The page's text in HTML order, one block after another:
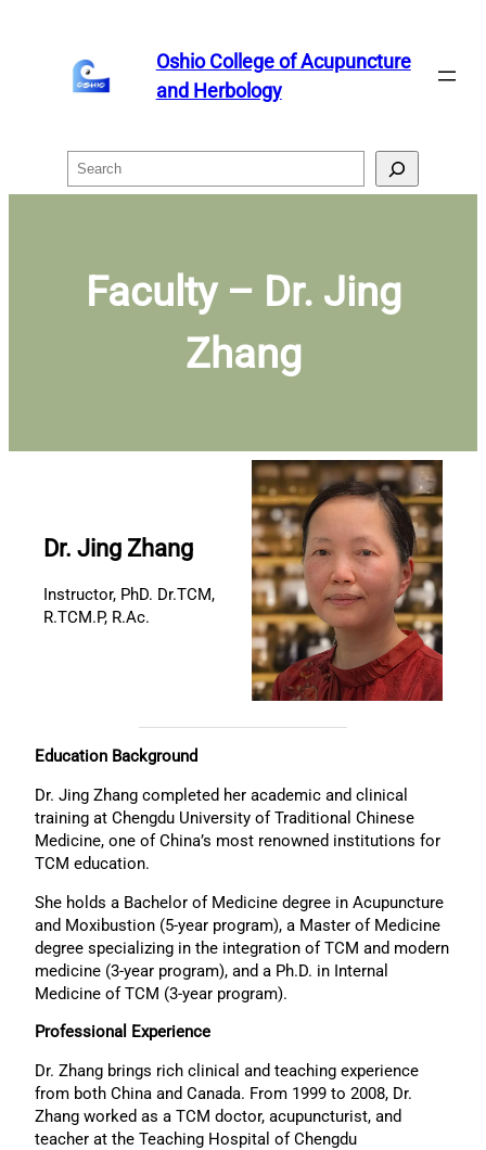
Oshio College of Acupuncture
and Herbology
Search
Faculty – Dr. Jing
Zhang
Dr. Jing Zhang
Instructor, PhD. Dr.TCM,
R.TCM.P, R.Ac.
Education Background
Dr. Jing Zhang completed her academic and clinical
training at Chengdu University of Traditional Chinese
Medicine, one of China’s most renowned institutions for
TCM education.
She holds a Bachelor of Medicine degree in Acupuncture
and Moxibustion (5-year program), a Master of Medicine
degree specializing in the integration of TCM and modern
medicine (3-year program), and a Ph.D. in Internal
Medicine of TCM (3-year program).
Professional Experience
Dr. Zhang brings rich clinical and teaching experience
from both China and Canada. From 1999 to 2008, Dr.
Zhang worked as a TCM doctor, acupuncturist, and
teacher at the Teaching Hospital of Chengdu